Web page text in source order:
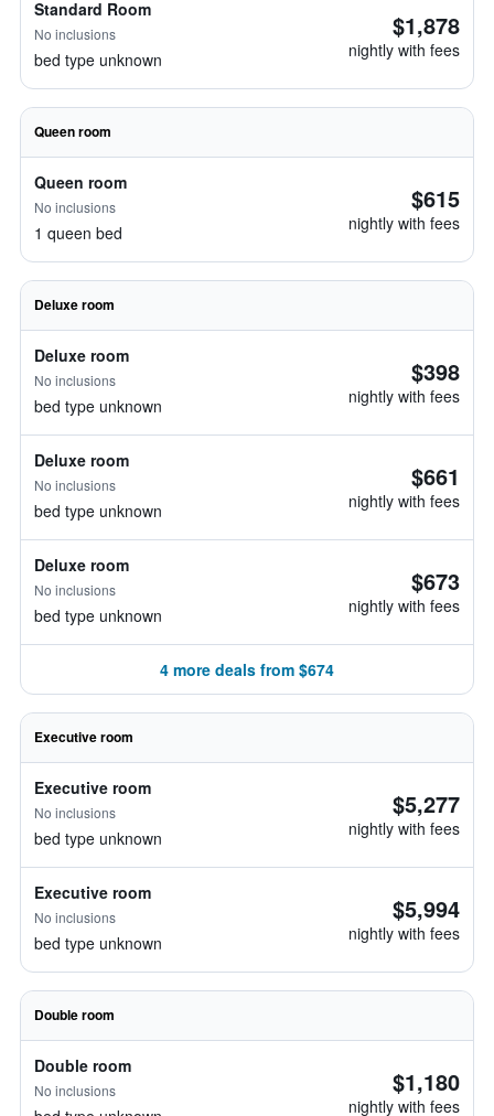
Standard Room
No inclusions
bed type unknown
$1,878
nightly with fees
Queen room
Queen room
No inclusions
1 queen bed
$615
nightly with fees
Deluxe room
Deluxe room
No inclusions
bed type unknown
$398
nightly with fees
Deluxe room
No inclusions
bed type unknown
$661
nightly with fees
Deluxe room
No inclusions
bed type unknown
$673
nightly with fees
4 more deals from $674
Executive room
Executive room
No inclusions
bed type unknown
$5,277
nightly with fees
Executive room
No inclusions
bed type unknown
$5,994
nightly with fees
Double room
Double room
No inclusions $1,180
nightly with fees